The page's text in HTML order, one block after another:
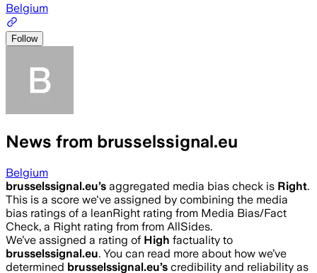
Belgium
Follow
News from brusselssignal.eu
Belgium
brusselssignal.eu’s aggregated media bias check is Right.
This is a score we've assigned by combining the media
bias ratings of a leanRight rating from Media Bias/Fact
Check, a Right rating from from AllSides.
We’ve assigned a rating of High factuality to
brusselssignal.eu. You can read more about how we’ve
determined brusselssignal.eu’s credibility and reliability as